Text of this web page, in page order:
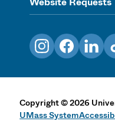
InstagramFacebook
Copyright©2026
UMass System